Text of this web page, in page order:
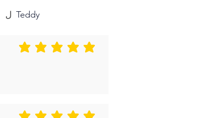
Teddy ل
متوسط التقييم هو 5 من 5